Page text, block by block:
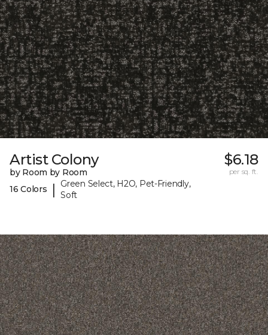
Artist Colony
by Room by Room
16 Colors
|
Green Select, H2O, Pet-Friendly,
Soft
$6.18
per sq. ft.